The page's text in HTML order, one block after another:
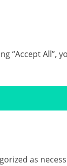
“Accept All”,
as